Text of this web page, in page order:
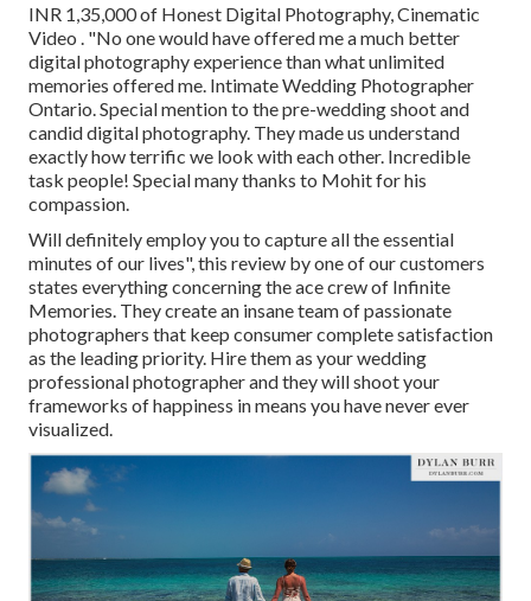
INR 1,35,000 of Honest Digital Photography, Cinematic
Video . "No one would have offered me a much better
digital photography experience than what unlimited
memories offered me. Intimate Wedding Photographer
Ontario. Special mention to the pre-wedding shoot and
candid digital photography. They made us understand
exactly how terrific we look with each other. Incredible
task people! Special many thanks to Mohit for his
compassion.
Will definitely employ you to capture all the essential
minutes of our lives", this review by one of our customers
states everything concerning the ace crew of Infinite
Memories. They create an insane team of passionate
photographers that keep consumer complete satisfaction
as the leading priority. Hire them as your wedding
professional photographer and they will shoot your
frameworks of happiness in means you have never ever
visualized.